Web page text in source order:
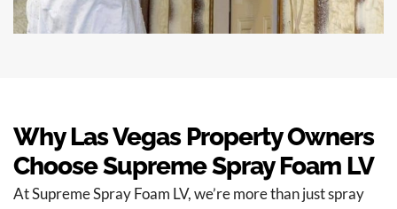
Why Las Vegas Property Owners
Choose Supreme Spray Foam LV
At Supreme Spray Foam LV, we’re more than just spray